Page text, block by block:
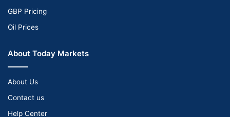
GBP Pricing
Oil Prices
About Today Markets
About Us
Contact us
Help Center